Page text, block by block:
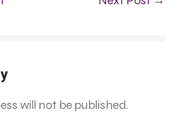
will not be published.